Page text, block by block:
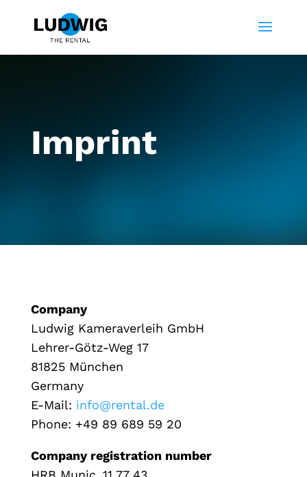
Imprint
Company
Ludwig Kameraverleih GmbH
Lehrer-Götz-Weg 17
81825 München
Germany
E-Mail: info@rental.de
Phone: +49 89 689 59 20
Company registration number